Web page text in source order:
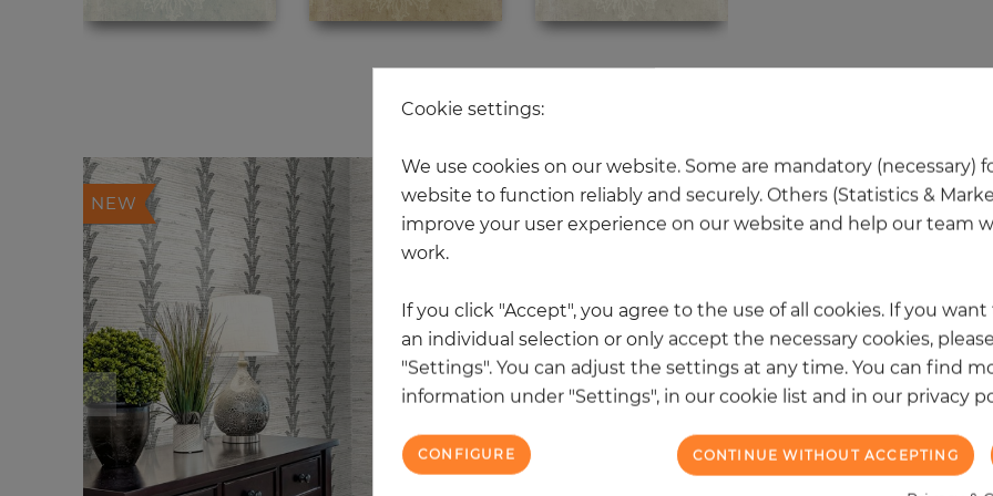
20 other products in the same
NEW NEW
Cookie settings:
We use cookies on our website. Some are mandatory (necessary)
website to function reliably and securely. Others (Statistics &
improve your user experience on our website and help our team
work.
If you click "Accept", you agree to the use of all cookies. If you
an individual selection or only accept the necessary cookies,
"Settings". You can adjust the settings at any time. You can find
information under "Settings", in our cookie list and in our privacy
CONTINUE WITHOUT ACCEPTING
CONFIGURE